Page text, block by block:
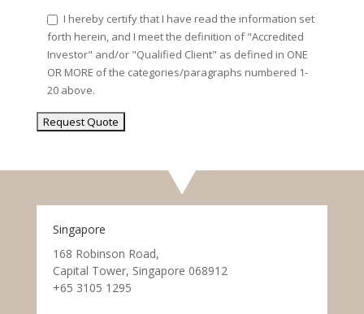
I hereby certify that I have read the information set
forth herein, and I meet the definition of "Accredited
Investor" and/or "Qualified Client" as defined in ONE
OR MORE of the categories/paragraphs numbered 1-
20 above.
Singapore
168 Robinson Road,
Capital Tower, Singapore 068912
+65 3105 1295